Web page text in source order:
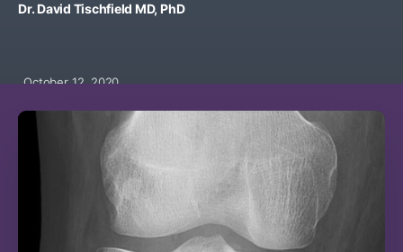
Dr. David Tischfield MD, PhD
October 12, 2020